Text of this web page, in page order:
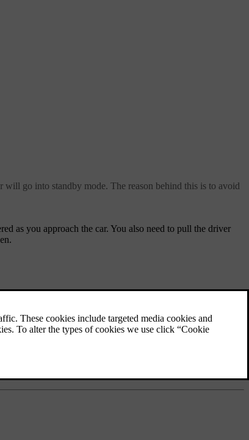
will go into standby mode. The reason behind this is to avoid
as you approach the car. You also need to pull the driver